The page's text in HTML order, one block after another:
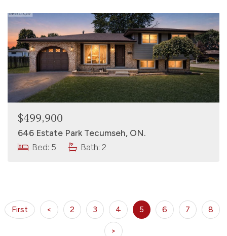
$499,900
646 Estate Park Tecumseh, ON.
Bed: 5
Bath: 2
First < 2 3 4 5 6 7 8
>